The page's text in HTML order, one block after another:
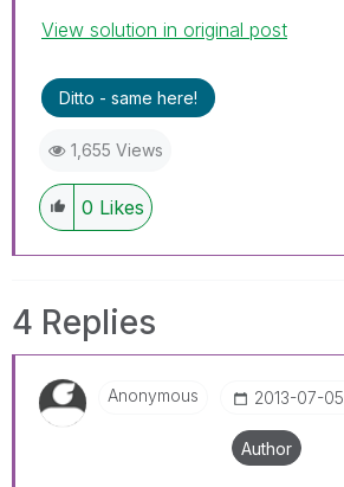
View solution in original post
Ditto - same here!
1,655 Views
0 Likes
4 Replies
Anonymous ‎2013-07-05
Author